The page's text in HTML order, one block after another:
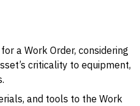
a Work Order, considering
criticality to equipment,
and tools to the Work